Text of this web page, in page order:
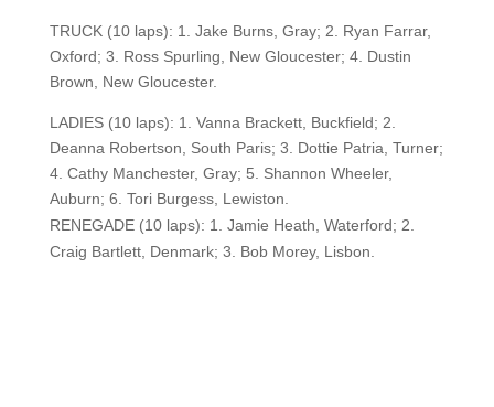
TRUCK (10 laps): 1. Jake Burns, Gray; 2. Ryan Farrar,
Oxford; 3. Ross Spurling, New Gloucester; 4. Dustin
Brown, New Gloucester.
LADIES (10 laps): 1. Vanna Brackett, Buckfield; 2.
Deanna Robertson, South Paris; 3. Dottie Patria, Turner;
4. Cathy Manchester, Gray; 5. Shannon Wheeler,
Auburn; 6. Tori Burgess, Lewiston.
RENEGADE (10 laps): 1. Jamie Heath, Waterford; 2.
Craig Bartlett, Denmark; 3. Bob Morey, Lisbon.